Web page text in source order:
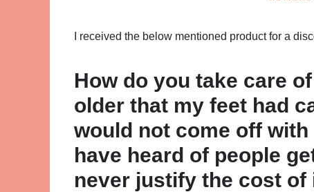
I received the below mentioned product for a
How do you take care
older that my feet had
would not come off
have heard of people
never justify the cost of